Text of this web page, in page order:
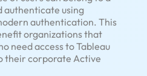
authenticate using
authentication. This
organizations that
need access to Tableau
their corporate Active